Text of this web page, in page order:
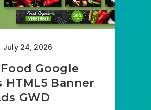
July 24, 2026
Google
Banner
GWD